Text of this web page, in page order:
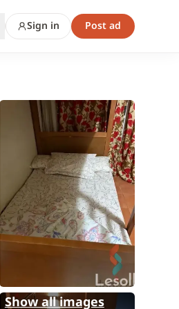
Sign in Post ad
Show all images